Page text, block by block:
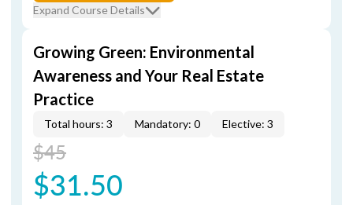
Expand Course Details
Growing Green: Environmental
Awareness and Your Real Estate
Practice
Total hours: 3 Mandatory: 0 Elective: 3
$45
$31.50